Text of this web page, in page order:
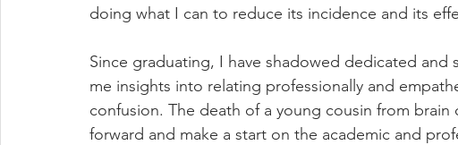
doing what I can to reduce its incidence and its
Since graduating, I have shadowed dedicated and
me insights into relating professionally and
confusion. The death of a young cousin from
forward and make a start on the academic and